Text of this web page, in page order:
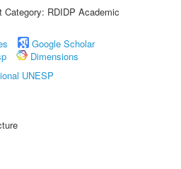
RDIDP Academic
Google Scholar
Dimensions
UNESP